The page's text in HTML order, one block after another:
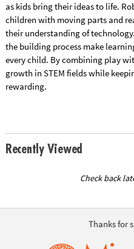
as kids bring their ideas to life.
children with moving parts and
their understanding of
the building process make
every child. By combining play
growth in STEM fields while
rewarding.
Recently Viewed
Check back
Thanks for